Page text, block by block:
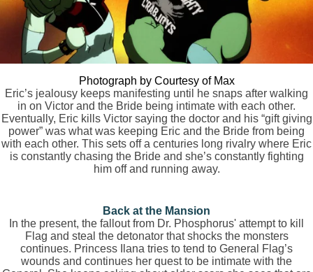
Photograph by Courtesy of Max
Eric’s jealousy keeps manifesting until he snaps after walking
in on Victor and the Bride being intimate with each other.
Eventually, Eric kills Victor saying the doctor and his “gift giving
power” was what was keeping Eric and the Bride from being
with each other. This sets off a centuries long rivalry where Eric
is constantly chasing the Bride and she’s constantly fighting
him off and running away.
Back at the Mansion
In the present, the fallout from Dr. Phosphorus' attempt to kill
Flag and steal the detonator that shocks the monsters
continues. Princess Ilana tries to tend to General Flag’s
wounds and continues her quest to be intimate with the